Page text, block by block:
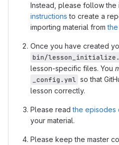
Instead, please follow the
instructions to create a
importing material from
Once you have created
bin/
lesson-specific files. You
_config.yml so that
lesson correctly.
Please readthe episodes
your material.
Please keep the master